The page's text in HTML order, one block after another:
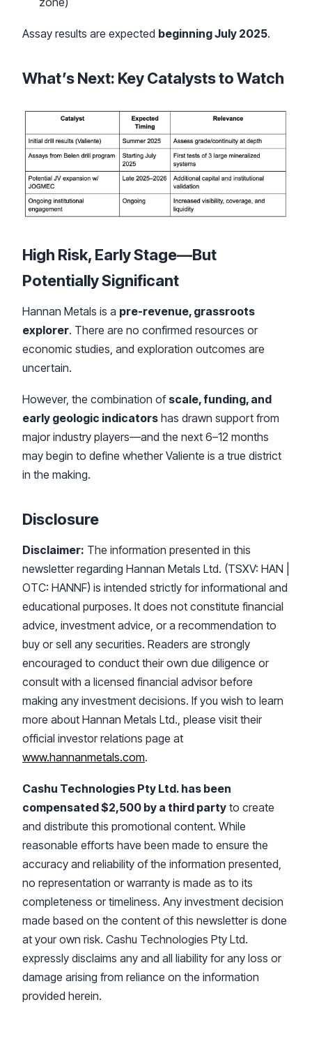
Assay results are expected beginning July 2025.
What’s Next: Key Catalysts to Watch
High Risk, Early Stage—But
Potentially Significant
Hannan Metals is a pre-revenue, grassroots
explorer. There are no confirmed resources or
economic studies, and exploration outcomes are
uncertain.
However, the combination of scale, funding, and
early geologic indicators has drawn support from
major industry players—and the next 6–12 months
may begin to define whether Valiente is a true district
in the making.
Disclosure
Disclaimer: The information presented in this
newsletter regarding Hannan Metals Ltd. (TSXV: HAN |
OTC: HANNF) is intended strictly for informational and
educational purposes. It does not constitute financial
advice, investment advice, or a recommendation to
buy or sell any securities. Readers are strongly
encouraged to conduct their own due diligence or
consult with a licensed financial advisor before
making any investment decisions. If you wish to learn
more about Hannan Metals Ltd., please visit their
official investor relations page at
www.hannanmetals.com.
Cashu Technologies Pty Ltd. has been
compensated $2,500 by a third party to create
and distribute this promotional content. While
reasonable efforts have been made to ensure the
accuracy and reliability of the information presented,
no representation or warranty is made as to its
completeness or timeliness. Any investment decision
made based on the content of this newsletter is done
at your own risk. Cashu Technologies Pty Ltd.
expressly disclaims any and all liability for any loss or
damage arising from reliance on the information
provided herein.